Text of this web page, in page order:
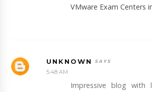
VMware Exam Centers
UNKNOWN
5:48 AM
Impressive blog with